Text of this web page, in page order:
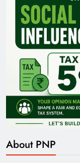
Challenges
About PNP